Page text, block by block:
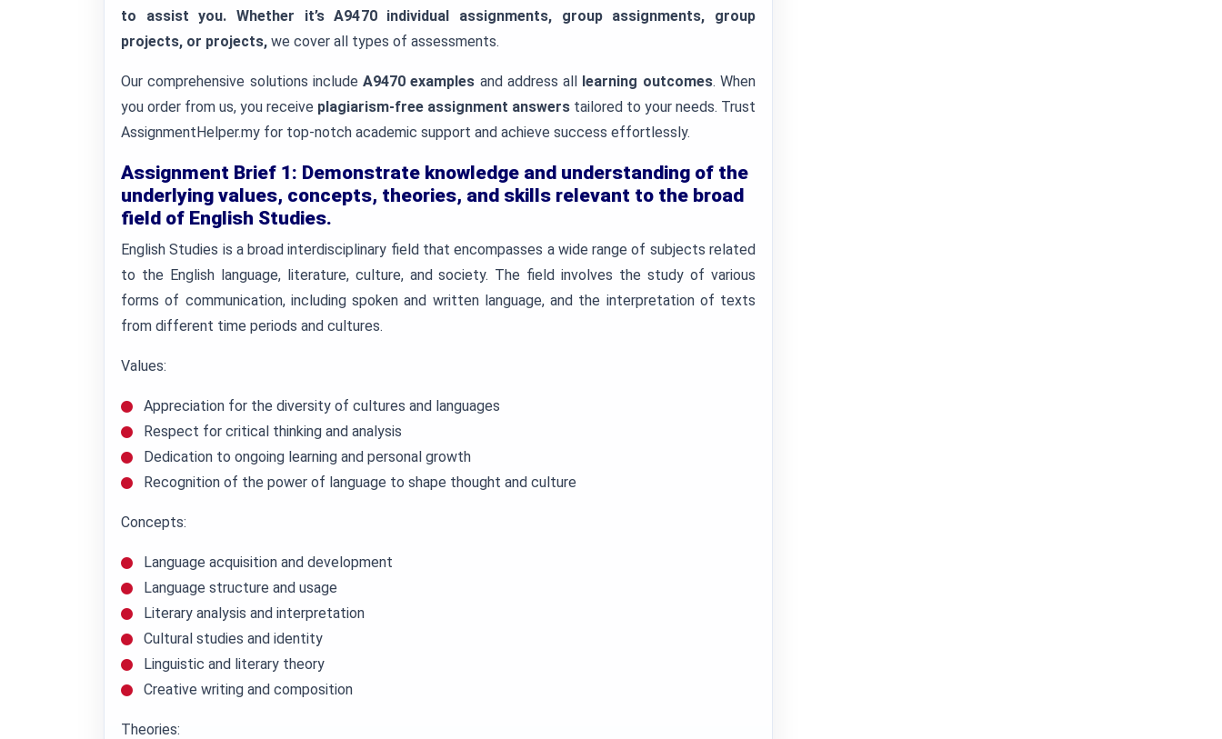
to assist you. Whether it’s A9470 individual assignments, group assignments, group
projects, or projects, we cover all types of assessments.
Our comprehensive solutions include A9470 examples and address all learning outcomes. When
you order from us, you receive plagiarism-free assignment answers tailored to your needs. Trust
AssignmentHelper.my for top-notch academic support and achieve success effortlessly.
Assignment Brief 1: Demonstrate knowledge and understanding of the
underlying values, concepts, theories, and skills relevant to the broad
field of English Studies.
English Studies is a broad interdisciplinary field that encompasses a wide range of subjects related
to the English language, literature, culture, and society. The field involves the study of various
forms of communication, including spoken and written language, and the interpretation of texts
from different time periods and cultures.
Values:
Appreciation for the diversity of cultures and languages
Respect for critical thinking and analysis
Dedication to ongoing learning and personal growth
Recognition of the power of language to shape thought and culture
Concepts:
Language acquisition and development
Language structure and usage
Literary analysis and interpretation
Cultural studies and identity
Linguistic and literary theory
Creative writing and composition
Theories: